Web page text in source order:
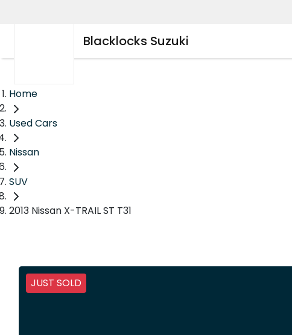
Blacklocks Suzuki
Home
Used Cars
Nissan
SUV
2013 Nissan X-TRAIL ST T31
JUST SOLD